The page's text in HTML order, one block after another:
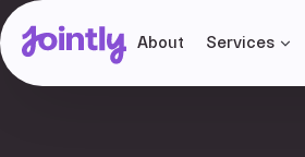
About Services